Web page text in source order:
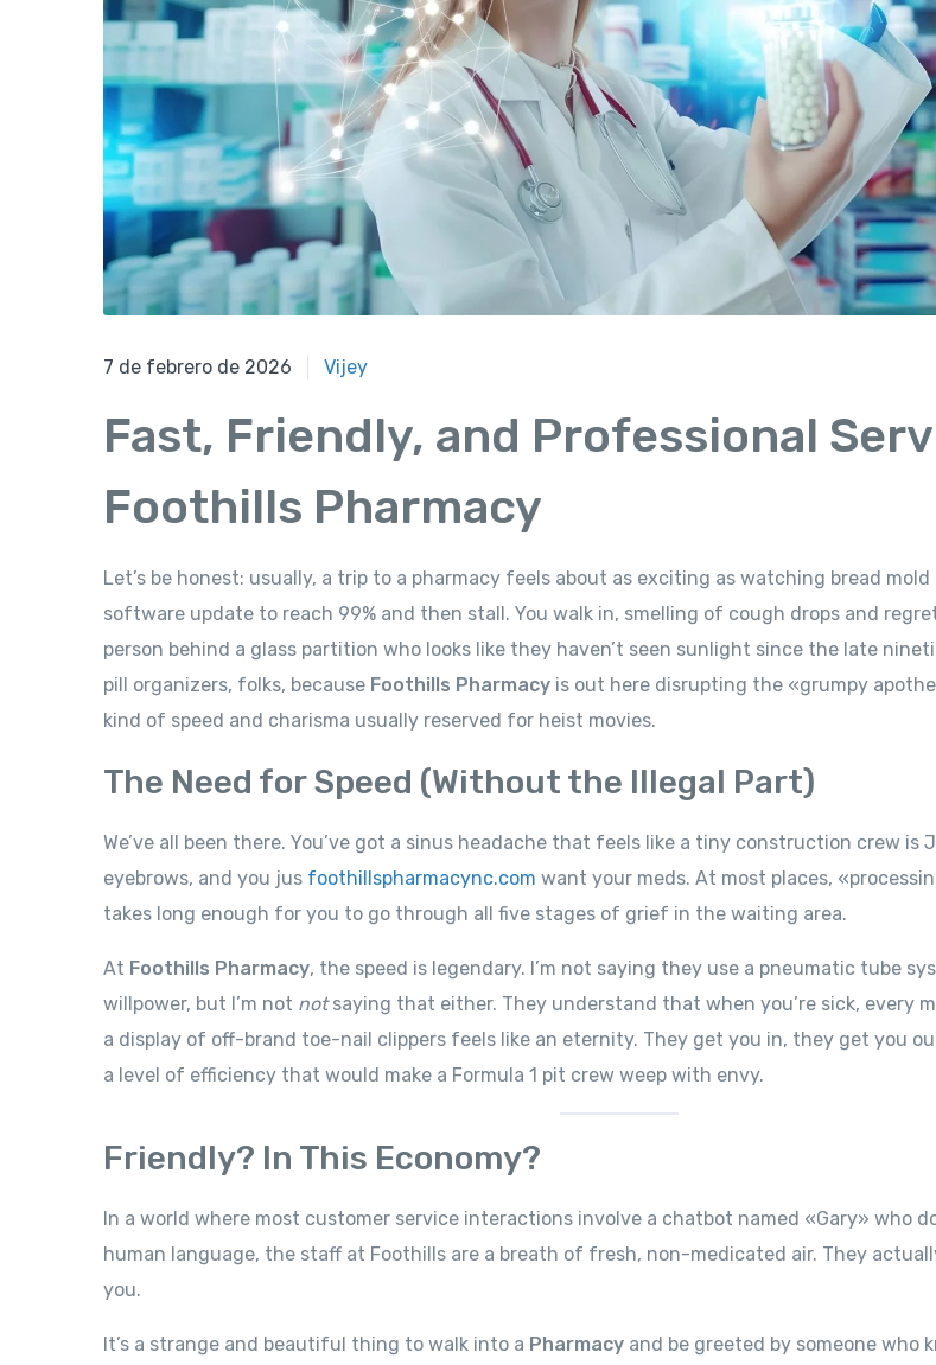
7 de febrero de 2026
7 de febrero de 2026 Vijey
Fast, Friendly, and Professional
Foothills Pharmacy
Let’s be honest: usually, a trip to a pharmacy feels about as exciting as watching bread
software update to reach 99% and then stall. You walk in, smelling of cough drops and
person behind a glass partition who looks like they haven’t seen sunlight since the late
pill organizers, folks, because Foothills Pharmacy is out here disrupting the «grumpy
kind of speed and charisma usually reserved for heist movies.
The Need for Speed (Without the Illegal Part)
We’ve all been there. You’ve got a sinus headache that feels like a tiny construction crew is
eyebrows, and you jus foothillspharmacync.com want your meds. At most places,
takes long enough for you to go through all five stages of grief in the waiting area.
At Foothills Pharmacy, the speed is legendary. I’m not saying they use a pneumatic tube
willpower, but I’m not notsaying that either. They understand that when you’re sick, every
a display of off-brand toe-nail clippers feels like an eternity. They get you in, they get you
a level of efficiency that would make a Formula 1 pit crew weep with envy.
Friendly? In This Economy?
In a world where most customer service interactions involve a chatbot named «Gary» who
human language, the staff at Foothills are a breath of fresh, non-medicated air. They
you.
It’s a strange and beautiful thing to walk into a Pharmacy and be greeted by someone who